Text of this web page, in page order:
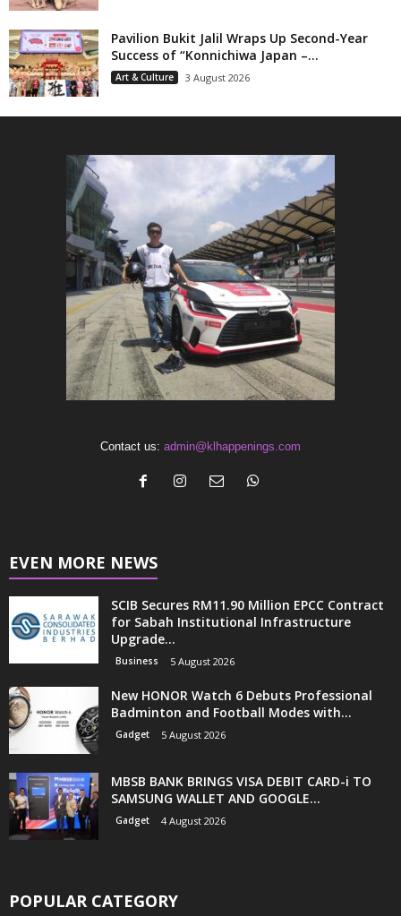
Pavilion Bukit Jalil Wraps Up Second-Year
Success of “Konnichiwa Japan –...
Art & Culture 3 August 2026
Contact us: admin@klhappenings.com
EVEN MORE NEWS
SCIB Secures RM11.90 Million EPCC Contract
for Sabah Institutional Infrastructure
Upgrade...
Business 5 August 2026
New HONOR Watch 6 Debuts Professional
Badminton and Football Modes with...
Gadget 5 August 2026
MBSB BANK BRINGS VISA DEBIT CARD-i TO
SAMSUNG WALLET AND GOOGLE...
Gadget 4 August 2026
POPULAR CATEGORY